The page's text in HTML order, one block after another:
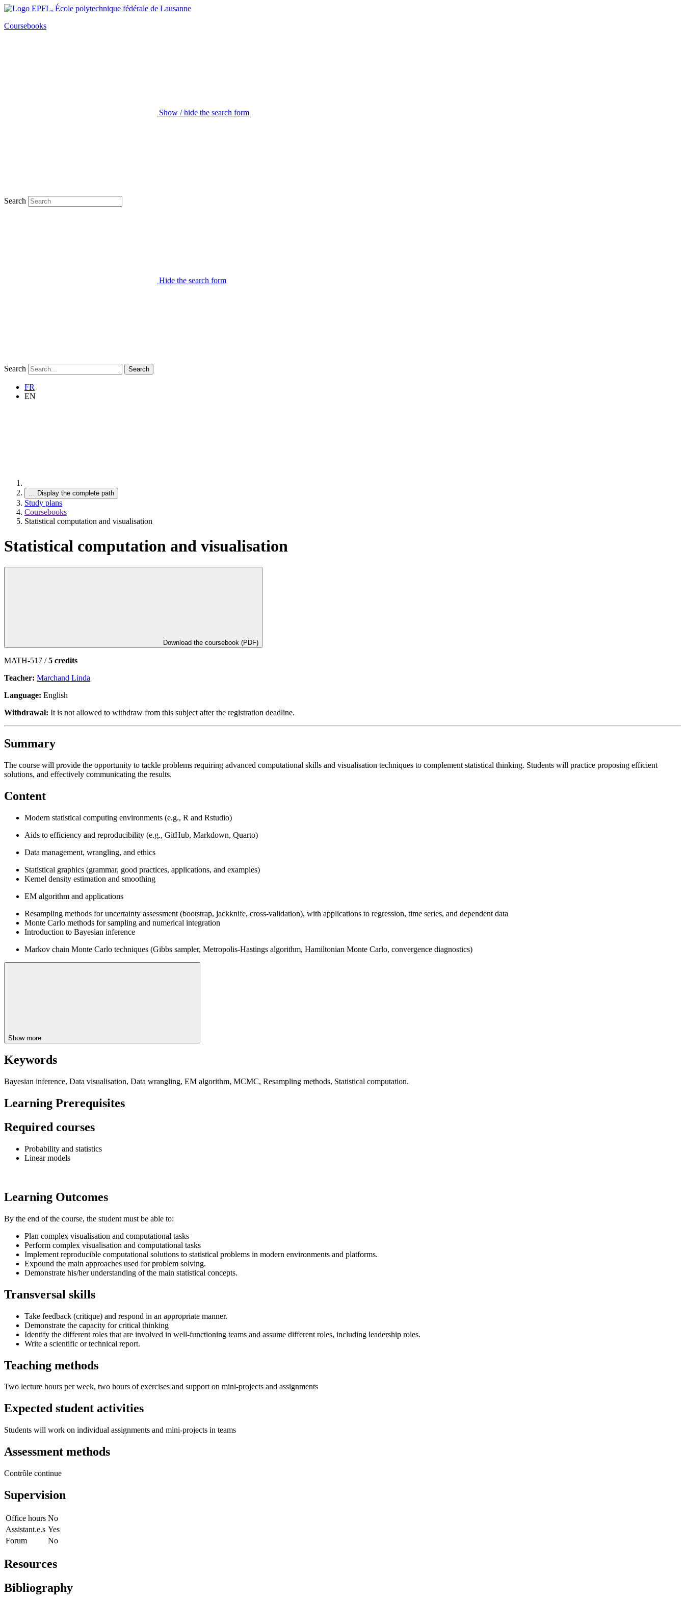
Coursebooks
Show / hide the search form
Search
Hide the search form
Search Search
FR
EN
… Display the complete path
Study plans
Coursebooks
Statistical computation and visualisation
Statistical computation and visualisation
Download the coursebook (PDF)
MATH-517 /5 credits
Teacher: Marchand Linda
Language: English
Withdrawal: It is not allowed to withdraw from this subject after the registration deadline.
Summary
The course will provide the opportunity to tackle problems requiring advanced computational skills and visualisation techniques to complement statistical thinking. Students will practice proposing efficient
solutions, and effectively communicating the results.
Content
Modern statistical computing environments (e.g., R and Rstudio)
Aids to efficiency and reproducibility (e.g., GitHub, Markdown, Quarto)
Data management, wrangling, and ethics
Statistical graphics (grammar, good practices, applications, and examples)
Kernel density estimation and smoothing
EM algorithm and applications
Resampling methods for uncertainty assessment (bootstrap, jackknife, cross-validation), with applications to regression, time series, and dependent data
Monte Carlo methods for sampling and numerical integration
Introduction to Bayesian inference
Markov chain Monte Carlo techniques (Gibbs sampler, Metropolis-Hastings algorithm, Hamiltonian Monte Carlo, convergence diagnostics)
Show more
Keywords
Bayesian inference, Data visualisation, Data wrangling, EM algorithm, MCMC, Resampling methods, Statistical computation.
Learning Prerequisites
Required courses
Probability and statistics
Linear models
Learning Outcomes
By the end of the course, the student must be able to:
Plan complex visualisation and computational tasks
Perform complex visualisation and computational tasks
Implement reproducible computational solutions to statistical problems in modern environments and platforms.
Expound the main approaches used for problem solving.
Demonstrate his/her understanding of the main statistical concepts.
Transversal skills
Take feedback (critique) and respond in an appropriate manner.
Demonstrate the capacity for critical thinking
Identify the different roles that are involved in well-functioning teams and assume different roles, including leadership roles.
Write a scientific or technical report.
Teaching methods
Two lecture hours per week, two hours of exercises and support on mini-projects and assignments
Expected student activities
Students will work on individual assignments and mini-projects in teams
Assessment methods
Contrôle continue
Supervision
Office hours No
Assistant.e.s Yes
Forum
No
Resources
Bibliography